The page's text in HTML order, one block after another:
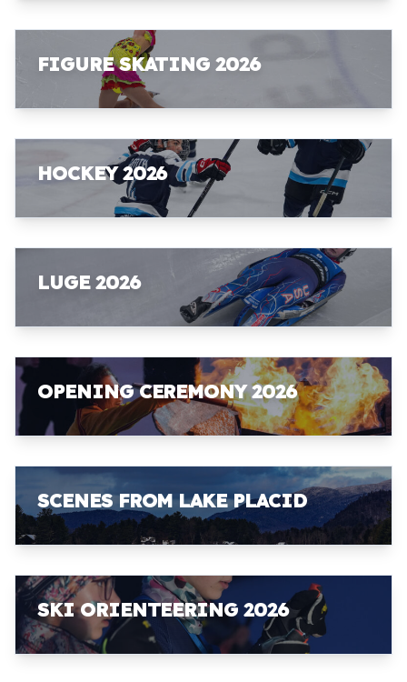
FIGURE SKATING 2026
HOCKEY 2026
LUGE 2026
OPENING CEREMONY 2026
SCENES FROM LAKE PLACID
SKI ORIENTEERING 2026